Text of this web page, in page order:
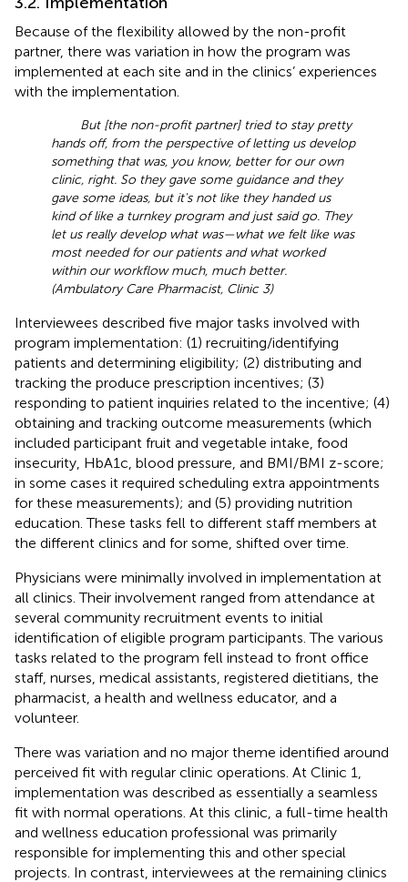
Because of the flexibility allowed by the non-profit
partner, there was variation in how the program was
implemented at each site and in the clinics’ experiences
with the implementation.
But [the non-profit partner] tried to stay pretty
hands off, from the perspective of letting us develop
something that was, you know, better for our own
clinic, right. So they gave some guidance and they
gave some ideas, but it's not like they handed us
kind of like a turnkey program and just said go. They
let us really develop what was—what we felt like was
most needed for our patients and what worked
within our workflow much, much better.
(Ambulatory Care Pharmacist, Clinic 3)
Interviewees described five major tasks involved with
program implementation: (1) recruiting/identifying
patients and determining eligibility; (2) distributing and
tracking the produce prescription incentives; (3)
responding to patient inquiries related to the incentive; (4)
obtaining and tracking outcome measurements (which
included participant fruit and vegetable intake, food
insecurity, HbA1c, blood pressure, and BMI/BMI z-score;
in some cases it required scheduling extra appointments
for these measurements); and (5) providing nutrition
education. These tasks fell to different staff members at
the different clinics and for some, shifted over time.
Physicians were minimally involved in implementation at
all clinics. Their involvement ranged from attendance at
several community recruitment events to initial
identification of eligible program participants. The various
tasks related to the program fell instead to front office
staff, nurses, medical assistants, registered dietitians, the
pharmacist, a health and wellness educator, and a
volunteer.
There was variation and no major theme identified around
perceived fit with regular clinic operations. At Clinic 1,
implementation was described as essentially a seamless
fit with normal operations. At this clinic, a full-time health
and wellness education professional was primarily
responsible for implementing this and other special
projects. In contrast, interviewees at the remaining clinics